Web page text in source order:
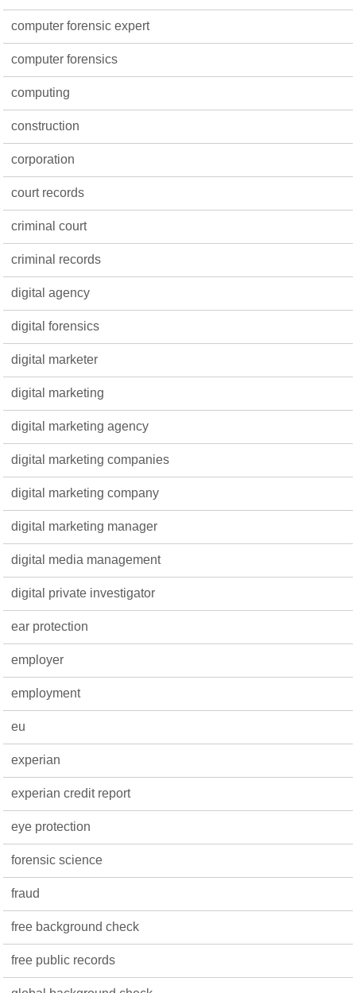
computer forensic expert
computer forensics
computing
construction
corporation
court records
criminal court
criminal records
digital agency
digital forensics
digital marketer
digital marketing
digital marketing agency
digital marketing companies
digital marketing company
digital marketing manager
digital media management
digital private investigator
ear protection
employer
employment
eu
experian
experian credit report
eye protection
forensic science
fraud
free background check
free public records